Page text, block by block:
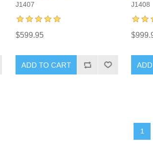
J1407
$599.95
ADD TO CART
J1408
1